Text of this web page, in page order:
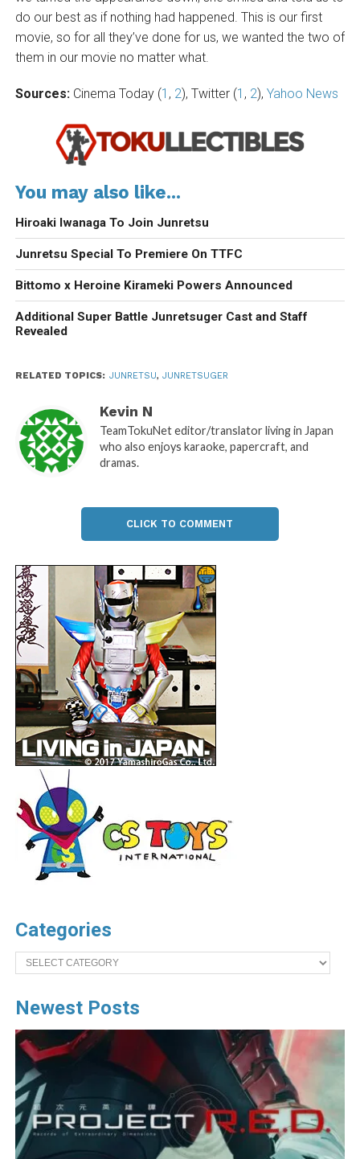
do our best as if nothing had happened. This is our first
movie, so for all they’ve done for us, we wanted the two of
them in our movie no matter what.
Sources:Cinema Today (1 , 2), Twitter (1 , 2), Yahoo News
You may also like...
Hiroaki Iwanaga To Join Junretsu
Junretsu Special To Premiere On TTFC
Bittomo x Heroine Kirameki Powers Announced
Additional Super Battle Junretsuger Cast and Staff
Revealed
RELATED TOPICS: JUNRETSU, JUNRETSUGER
Kevin N
TeamTokuNet editor/translator living in Japan
who also enjoys karaoke, papercraft, and
dramas.
CLICK TO COMMENT
Categories
Categories
Newest Posts